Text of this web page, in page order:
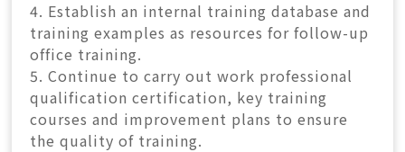
4. Establish an internal training database and
training examples as resources for follow-up
office training.
5. Continue to carry out work professional
qualification certification, key training
courses and improvement plans to ensure
the quality of training.